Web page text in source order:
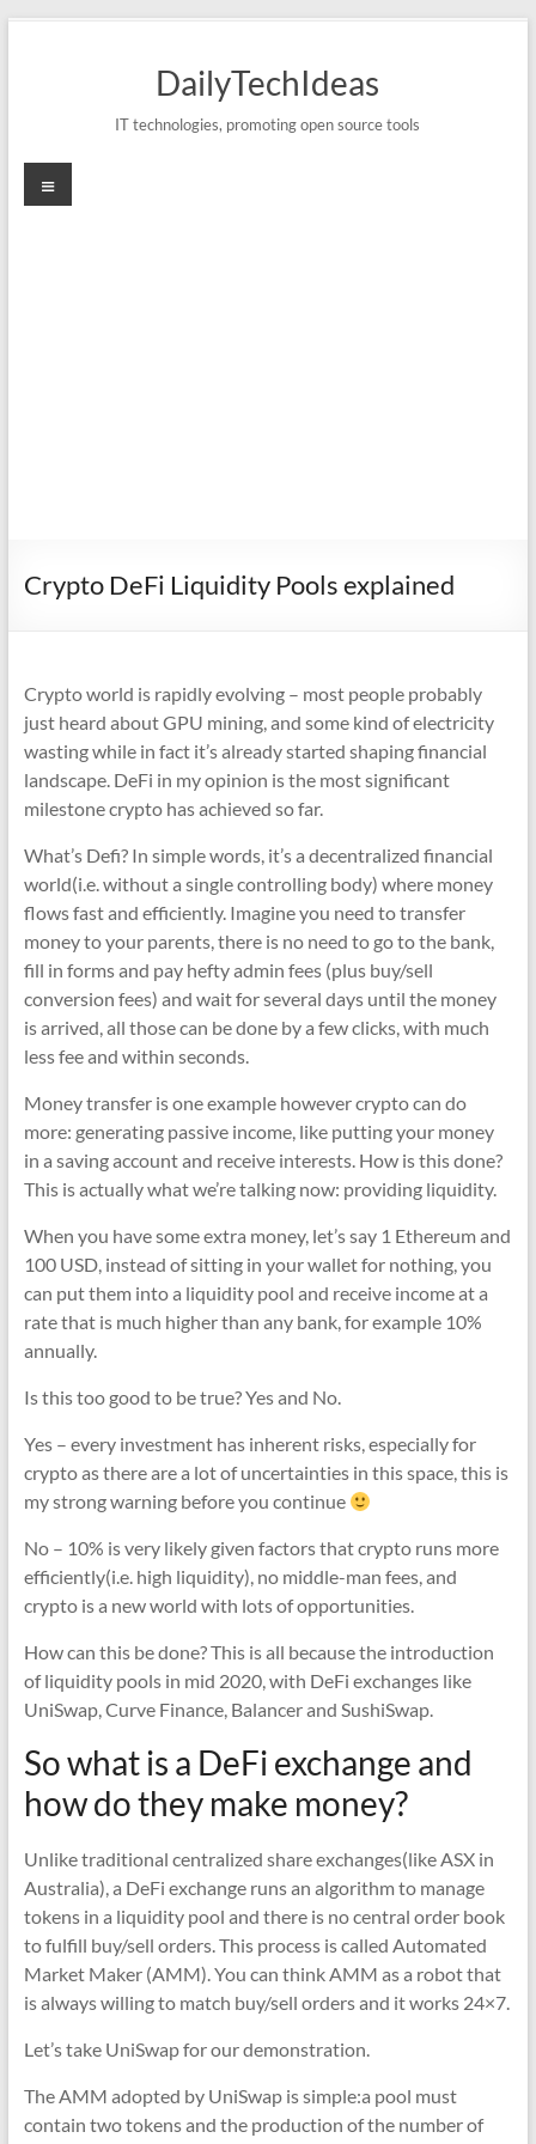
DailyTechIdeas
IT technologies, promoting open source tools
Menu
Crypto DeFi Liquidity Pools explained
Crypto world is rapidly evolving – most people probably
just heard about GPU mining, and some kind of electricity
wasting while in fact it’s already started shaping financial
landscape. DeFi in my opinion is the most significant
milestone crypto has achieved so far.
What’s Defi? In simple words, it’s a decentralized financial
world(i.e. without a single controlling body) where money
flows fast and efficiently. Imagine you need to transfer
money to your parents, there is no need to go to the bank,
fill in forms and pay hefty admin fees (plus buy/sell
conversion fees) and wait for several days until the money
is arrived, all those can be done by a few clicks, with much
less fee and within seconds.
Money transfer is one example however crypto can do
more: generating passive income, like putting your money
in a saving account and receive interests. How is this done?
This is actually what we’re talking now: providing liquidity.
When you have some extra money, let’s say 1 Ethereum and
100 USD, instead of sitting in your wallet for nothing, you
can put them into a liquidity pool and receive income at a
rate that is much higher than any bank, for example 10%
annually.
Is this too good to be true? Yes and No.
Yes – every investment has inherent risks, especially for
crypto as there are a lot of uncertainties in this space, this is
my strong warning before you continue
No – 10% is very likely given factors that crypto runs more
efficiently(i.e. high liquidity), no middle-man fees, and
crypto is a new world with lots of opportunities.
How can this be done? This is all because the introduction
of liquidity pools in mid 2020, with DeFi exchanges like
UniSwap, Curve Finance, Balancer and SushiSwap.
So what is a DeFi exchange and
how do they make money?
Unlike traditional centralized share exchanges(like ASX in
Australia), a DeFi exchange runs an algorithm to manage
tokens in a liquidity pool and there is no central order book
to fulfill buy/sell orders. This process is called Automated
Market Maker (AMM). You can think AMM as a robot that
is always willing to match buy/sell orders and it works 24×7.
Let’s take UniSwap for our demonstration.
The AMM adopted by UniSwap is simple:a pool must
contain two tokens and the production of the number of